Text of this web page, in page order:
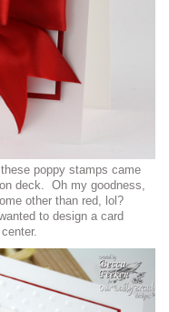
poppy stamps came
deck. Oh my goodness,
other than red, lol?
to design a card